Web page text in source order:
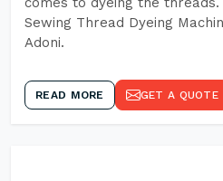
Sewing Thread Dyeing
Adoni.
READ MORE GET A QUOTE